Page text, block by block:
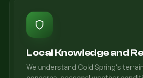
Local Knowledge and
We understand Cold Spring's